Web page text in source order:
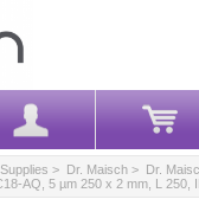
> Dr. Maisch > Dr.
AQ, 5 µm 250 x 2 mm, L 250,